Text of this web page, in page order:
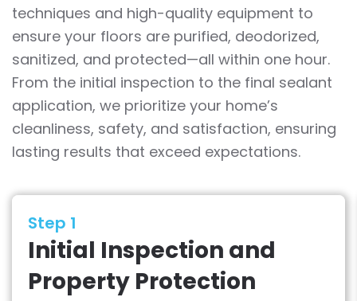
techniques and high-quality equipment to
ensure your floors are purified, deodorized,
sanitized, and protected—all within one hour.
From the initial inspection to the final sealant
application, we prioritize your home’s
cleanliness, safety, and satisfaction, ensuring
lasting results that exceed expectations.
Step 1
Initial Inspection and
Property Protection